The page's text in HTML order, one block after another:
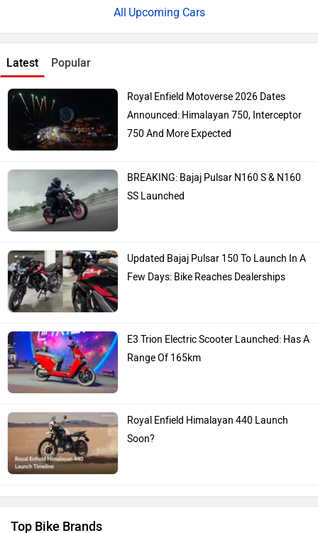
Upcoming Cars
Latest Popular
Royal Enfield Motoverse 2026 Dates
Announced: Himalayan 750, Interceptor
750 And More Expected
BREAKING: Bajaj Pulsar N160 S & N160
SS Launched
Updated Bajaj Pulsar 150 To Launch In A
Few Days: Bike Reaches Dealerships
E3 Trion Electric Scooter Launched: Has A
Range Of 165km
Royal Enfield Himalayan 440 Launch
Soon?
Top Bike Brands